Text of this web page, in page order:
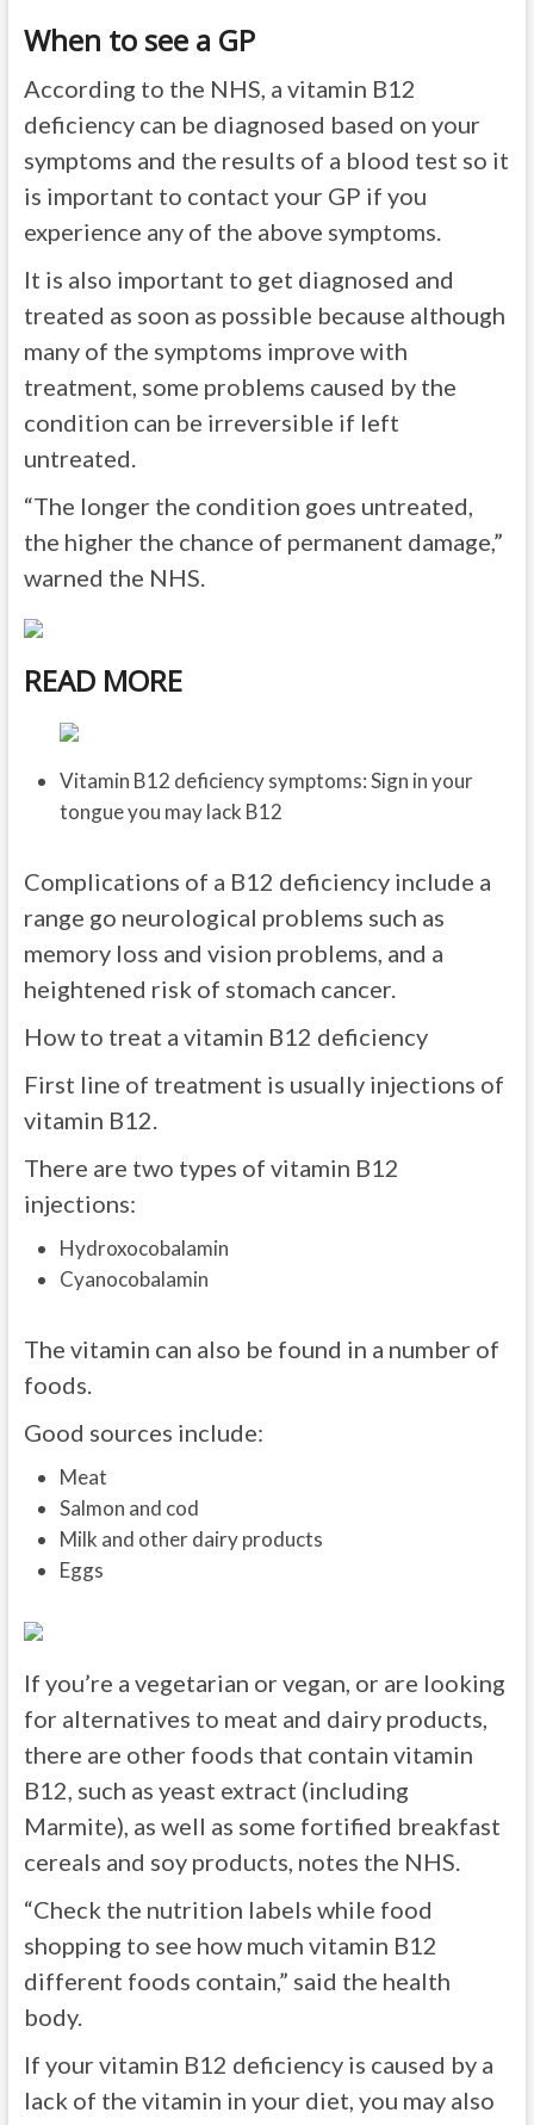
When to see a GP
According to the NHS, a vitamin B12
deficiency can be diagnosed based on your
symptoms and the results of a blood test so it
is important to contact your GP if you
experience any of the above symptoms.
It is also important to get diagnosed and
treated as soon as possible because although
many of the symptoms improve with
treatment, some problems caused by the
condition can be irreversible if left
untreated.
“The longer the condition goes untreated,
the higher the chance of permanent damage,”
warned the NHS.
READ MORE
Vitamin B12 deficiency symptoms: Sign in your
tongue you may lack B12
Complications of a B12 deficiency include a
range go neurological problems such as
memory loss and vision problems, and a
heightened risk of stomach cancer.
How to treat a vitamin B12 deficiency
First line of treatment is usually injections of
vitamin B12.
There are two types of vitamin B12
injections:
Hydroxocobalamin
Cyanocobalamin
The vitamin can also be found in a number of
foods.
Good sources include:
Meat
Salmon and cod
Milk and other dairy products
Eggs
If you’re a vegetarian or vegan, or are looking
for alternatives to meat and dairy products,
there are other foods that contain vitamin
B12, such as yeast extract (including
Marmite), as well as some fortified breakfast
cereals and soy products, notes the NHS.
“Check the nutrition labels while food
shopping to see how much vitamin B12
different foods contain,” said the health
body.
If your vitamin B12 deficiency is caused by a
lack of the vitamin in your diet, you may also